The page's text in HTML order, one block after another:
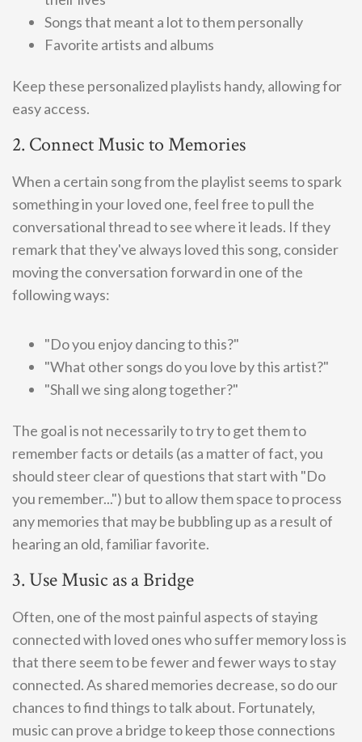
Songs that meant a lot to them personally
Favorite artists and albums
Keep these personalized playlists handy, allowing for
easy access.
2. Connect Music to Memories
When a certain song from the playlist seems to spark
something in your loved one, feel free to pull the
conversational thread to see where it leads. If they
remark that they've always loved this song, consider
moving the conversation forward in one of the
following ways:
"Do you enjoy dancing to this?"
"What other songs do you love by this artist?"
"Shall we sing along together?"
The goal is not necessarily to try to get them to
remember facts or details (as a matter of fact, you
should steer clear of questions that start with "Do
you remember...") but to allow them space to process
any memories that may be bubbling up as a result of
hearing an old, familiar favorite.
3. Use Music as a Bridge
Often, one of the most painful aspects of staying
connected with loved ones who suffer memory loss is
that there seem to be fewer and fewer ways to stay
connected. As shared memories decrease, so do our
chances to find things to talk about. Fortunately,
music can prove a bridge to keep those connections